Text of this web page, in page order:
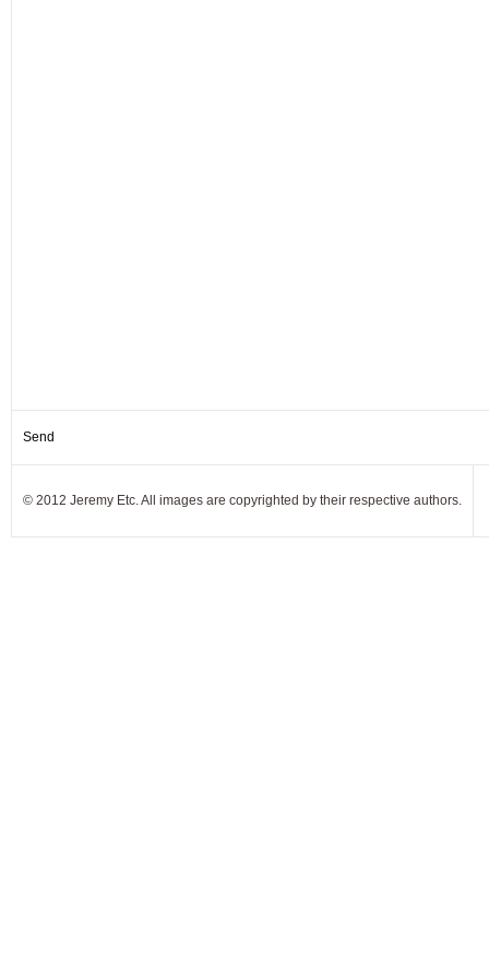
© 2012 Jeremy Etc. All images are copyrighted by their respective authors.